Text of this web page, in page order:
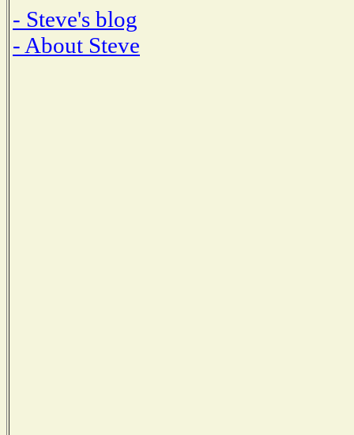
- Steve's blog
- About Steve